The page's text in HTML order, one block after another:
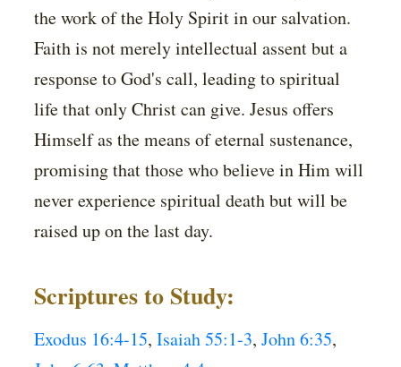
the work of the Holy Spirit in our salvation.
Faith is not merely intellectual assent but a
response to God's call, leading to spiritual
life that only Christ can give. Jesus offers
Himself as the means of eternal sustenance,
promising that those who believe in Him will
never experience spiritual death but will be
raised up on the last day.
Scriptures to Study:
Exodus 16:4-15,Isaiah 55:1-3,John 6:35,